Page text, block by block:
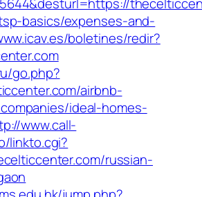
basics/expenses-and-
boletines/redir?
go.php?
airbnb-
ideal-homes-
www.call-
linkto.cgi?
russian-